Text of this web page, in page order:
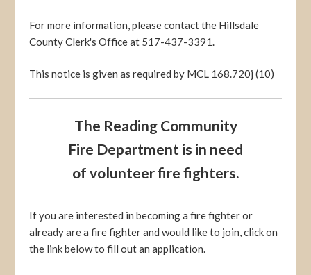
For more information, please contact the Hillsdale
County Clerk's Office at 517-437-3391.
This notice is given as required by MCL 168.720j (10)
The Reading Community
Fire Department is in need
of volunteer fire fighters.
If you are interested in becoming a fire fighter or
already are a fire fighter and would like to join, click on
the link below to fill out an application.